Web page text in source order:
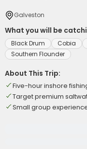
Galveston
What you will be
Black Drum Cobia
Southern Flounder
About This Trip:
Five-hour inshore
Target premium
Small group